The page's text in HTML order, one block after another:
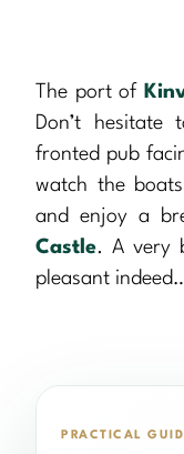
The port of
Don’t
fronted pub
watch the
and enjoy a
Castle. A very
pleasant
PRACTICAL